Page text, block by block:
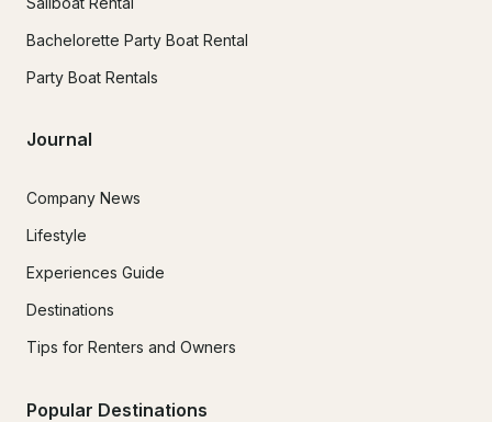
Bachelorette Party Boat Rental
Party Boat Rentals
Journal
Company News
Lifestyle
Experiences Guide
Destinations
Tips for Renters and Owners
Popular Destinations